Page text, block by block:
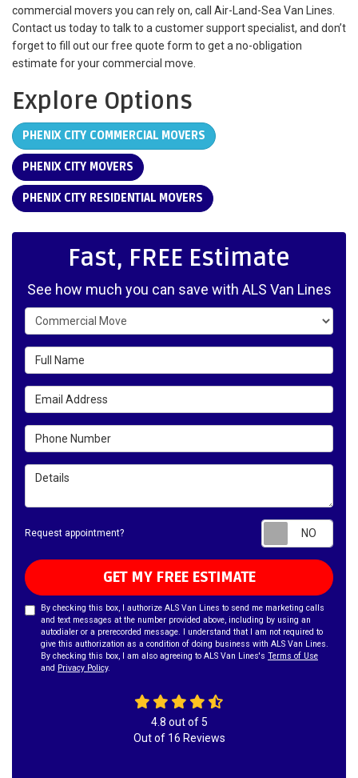
commercial movers you can rely on, call Air-Land-Sea Van Lines.
Contact us today to talk to a customer support specialist, and don’t
forget to fill out our free quote form to get a no-obligation
estimate for your commercial move.
Explore Options
PHENIX CITY COMMERCIAL MOVERS
PHENIX CITY MOVERS
PHENIX CITY RESIDENTIAL MOVERS
Fast, FREE Estimate
See how much you can save with ALS Van Lines
Service Type
Full Name
Email Address
Phone Number
Details
Request appointment?
GET MY FREE ESTIMATE
By checking this box, I authorize ALS Van Lines to send me marketing calls
and text messages at the number provided above, including by using an
autodialer or a prerecorded message. I understand that I am not required to
give this authorization as a condition of doing business with ALS Van Lines.
By checking this box, I am also agreeing to ALS Van Lines's Terms of Use
and Privacy Policy.
4.8 out of5
Out of 16 Reviews